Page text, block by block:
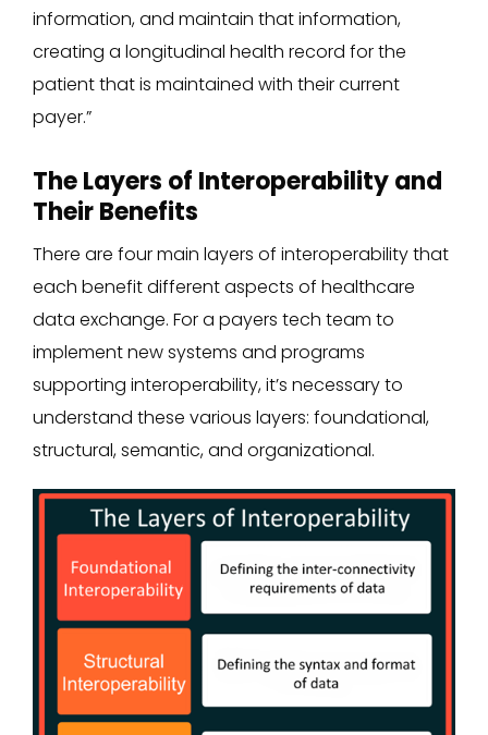
information, and maintain that information,
creating a longitudinal health record for the
patient that is maintained with their current
payer.”
The Layers of Interoperability and
Their Benefits
There are four main layers of interoperability that
each benefit different aspects of healthcare
data exchange. For a payers tech team to
implement new systems and programs
supporting interoperability, it’s necessary to
understand these various layers: foundational,
structural, semantic, and organizational.